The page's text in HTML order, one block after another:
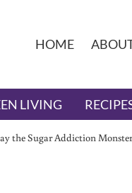
HOME
LIVING
the Sugar Addiction